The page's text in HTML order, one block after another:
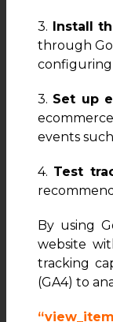
3. Install
through
configuring
3. Set up
events
4. Test
By using
website
tracking
(GA4) to